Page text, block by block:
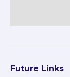
Future Links